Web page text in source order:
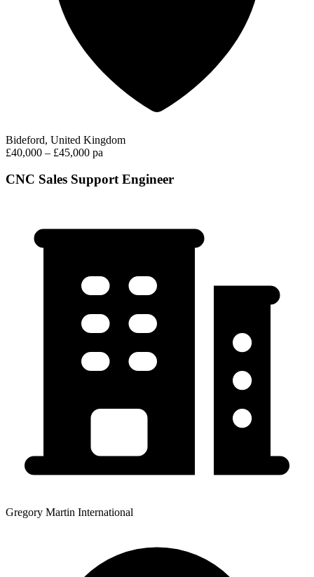
Bideford, United Kingdom
£40,000 – £45,000 pa
CNC Sales Support Engineer
Gregory Martin International